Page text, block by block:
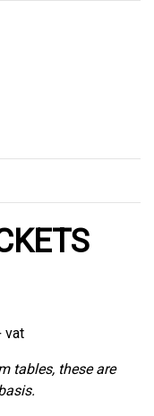
vat
tables, these are